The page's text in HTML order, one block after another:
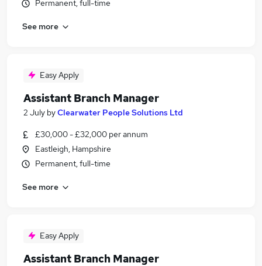
Permanent, full-time
See more
Easy Apply
Assistant Branch Manager
2 July byClearwater People Solutions Ltd
£30,000 - £32,000 per annum
Eastleigh, Hampshire
Permanent, full-time
See more
Easy Apply
Assistant Branch Manager